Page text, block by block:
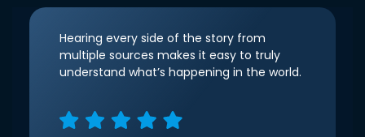
Hearing every side of the story from
multiple sources makes it easy to truly
understand what’s happening in the world.